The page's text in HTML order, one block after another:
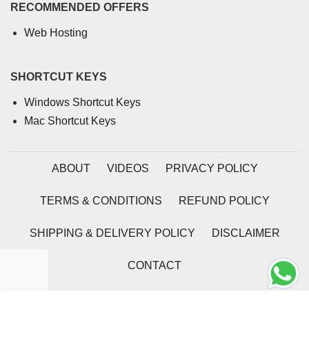
RECOMMENDED OFFERS
Web Hosting
SHORTCUT KEYS
Windows Shortcut Keys
Mac Shortcut Keys
ABOUT VIDEOS PRIVACY POLICY
TERMS & CONDITIONS REFUND POLICY
SHIPPING & DELIVERY POLICY DISCLAIMER
CONTACT